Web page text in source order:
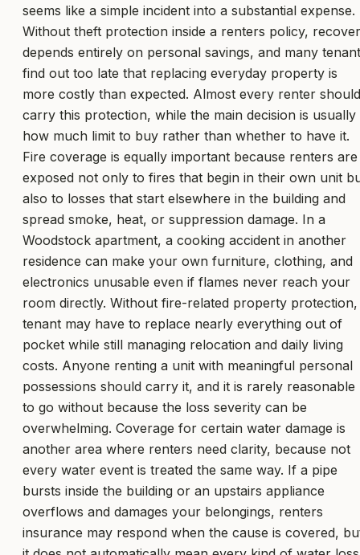
seems like a simple incident into a substantial expense.
Without theft protection inside a renters policy,
depends entirely on personal savings, and many
find out too late that replacing everyday property is
more costly than expected. Almost every renter should
carry this protection, while the main decision is usually
how much limit to buy rather than whether to have it.
Fire coverage is equally important because renters are
exposed not only to fires that begin in their own unit
also to losses that start elsewhere in the building and
spread smoke, heat, or suppression damage. In a
Woodstock apartment, a cooking accident in another
residence can make your own furniture, clothing, and
electronics unusable even if flames never reach your
room directly. Without fire-related property protection,
tenant may have to replace nearly everything out of
pocket while still managing relocation and daily living
costs. Anyone renting a unit with meaningful personal
possessions should carry it, and it is rarely reasonable
to go without because the loss severity can be
overwhelming. Coverage for certain water damage is
another area where renters need clarity, because not
every water event is treated the same way. If a pipe
bursts inside the building or an upstairs appliance
overflows and damages your belongings, renters
insurance may respond when the cause is covered,